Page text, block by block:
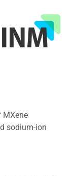
MXene
sodium-ion